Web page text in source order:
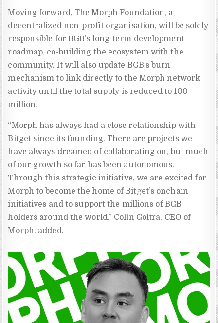
Moving forward, The Morph Foundation, a
decentralized non-profit organisation, will be solely
responsible for BGB’s long-term development
roadmap, co-building the ecosystem with the
community. It will also update BGB’s burn
mechanism to link directly to the Morph network
activity until the total supply is reduced to 100
million.
“Morph has always had a close relationship with
Bitget since its founding. There are projects we
have always dreamed of collaborating on, but much
of our growth so far has been autonomous.
Through this strategic initiative, we are excited for
Morph to become the home of Bitget’s onchain
initiatives and to support the millions of BGB
holders around the world.” Colin Goltra, CEO of
Morph, added.